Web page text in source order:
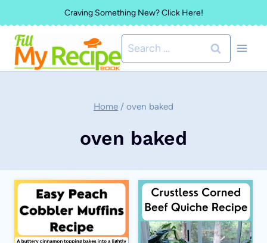
to
content
Craving Something New? Click Here!
Search
for:
Home / oven baked
oven baked